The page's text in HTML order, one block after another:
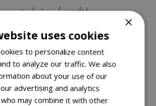
might also like… ×
uses cookies
to personalize content
to analyze our traffic. We also
about your use of our
advertising and analytics
may combine it with other